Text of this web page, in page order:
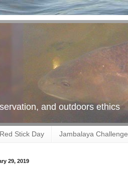
and outdoors ethics
Red Stick Day Jambalaya Challenge
29, 2019